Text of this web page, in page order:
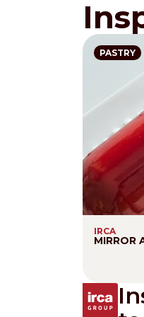
PASTRY
IRCA
MIRROR